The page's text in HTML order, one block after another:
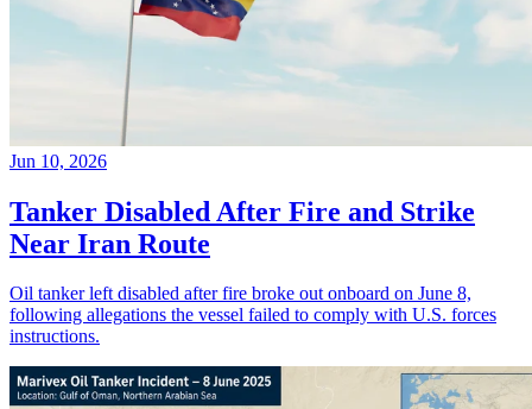
Jun 10, 2026
Tanker Disabled After Fire and Strike
Near Iran Route
Oil tanker left disabled after fire broke out onboard on June 8,
following allegations the vessel failed to comply with U.S. forces
instructions.